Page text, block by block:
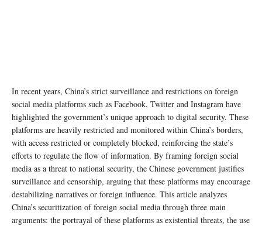
In recent years, China’s strict surveillance and restrictions on foreign
social media platforms such as Facebook, Twitter and Instagram have
highlighted the government’s unique approach to digital security. These
platforms are heavily restricted and monitored within China’s borders,
with access restricted or completely blocked, reinforcing the state’s
efforts to regulate the flow of information. By framing foreign social
media as a threat to national security, the Chinese government justifies
surveillance and censorship, arguing that these platforms may encourage
destabilizing narratives or foreign influence. This article analyzes
China’s securitization of foreign social media through three main
arguments: the portrayal of these platforms as existential threats, the use